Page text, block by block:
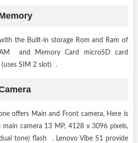
the Built-in storage Rom and Ram of
and Memory Card microSD card
SIM 2 slot) .
offers Main and Front camera, Here is
camera 13 MP, 4128 x 3096 pixels,
tone) flash . Lenovo Vibe S1 provide